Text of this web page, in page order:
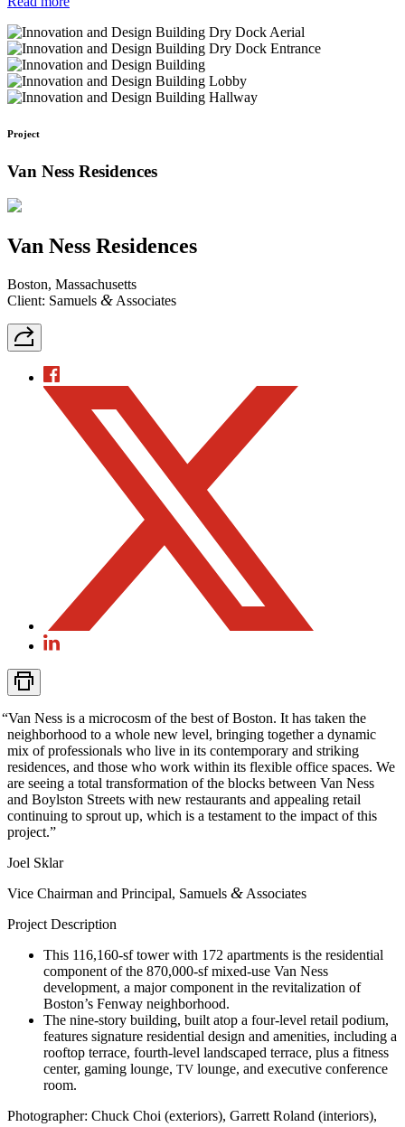
Project
Van Ness Residences
Van Ness Residences
Boston, Massachusetts
Client: Samuels & Associates
“Van Ness is a microcosm of the best of Boston. It has taken the
neighborhood to a whole new level, bringing together a dynamic
mix of professionals who live in its contemporary and striking
residences, and those who work within its flexible office spaces. We
are seeing a total transformation of the blocks between Van Ness
and Boylston Streets with new restaurants and appealing retail
continuing to sprout up, which is a testament to the impact of this
project.”
Joel Sklar
Vice Chairman and Principal, Samuels & Associates
Project Description
This 116,160-sf tower with 172 apartments is the residential
component of the 870,000-sf mixed-use Van Ness
development, a major component in the revitalization of
Boston’s Fenway neighborhood.
The nine-story building, built atop a four-level retail podium,
features signature residential design and amenities, including a
rooftop terrace, fourth-level landscaped terrace, plus a fitness
center, gaming lounge, TV lounge, and executive conference
room.
Photographer: Chuck Choi (exteriors), Garrett Roland (interiors),